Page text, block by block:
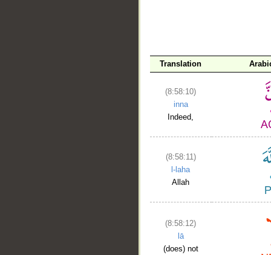
Translation
(8:58:10)
inna
Indeed,
(8:58:11)
l-laha
Allah
(8:58:12)
lā
(does) not